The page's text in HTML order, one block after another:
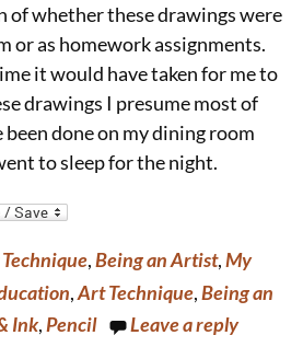
of whether these drawings were
or as homework assignments.
it would have taken for me to
drawings I presume most of
done on my dining room
to sleep for the night.
,Being an Artist,My
,Art Technique,Being an
Ink,Pencil Leave a reply